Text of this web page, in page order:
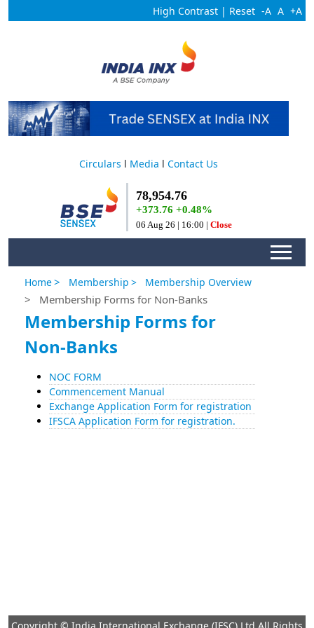
High Contrast | Reset -A A +A
Circulars l Media l Contact Us
Home> Membership > Membership Overview
> Membership Forms for Non-Banks
Membership Forms for
Non-Banks
NOC FORM
Commencement Manual
Exchange Application Form for registration
IFSCA Application Form for registration.
Copyright © India International Exchange (IFSC) Ltd All Rights